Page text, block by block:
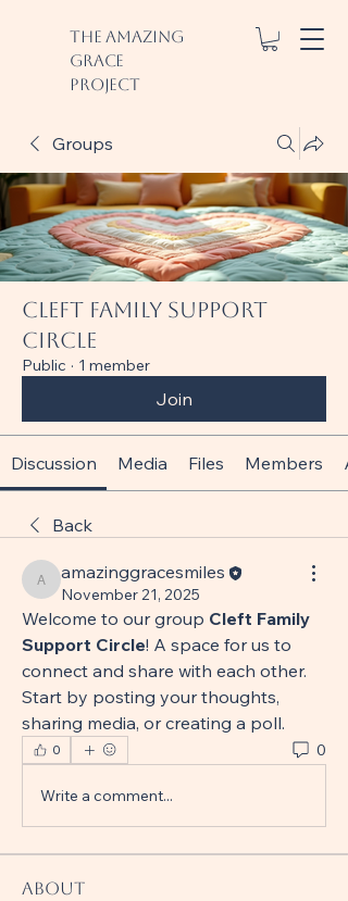
The Amazing
Grace
Project
Groups
Cleft Family Support
Circle
Public · 1 member
Join
Discussion Media Files Members
Back
amazinggracesmiles
amazinggracesmiles
November 21, 2025
Welcome to our group Cleft Family
Support Circle! A space for us to
connect and share with each other.
Start by posting your thoughts,
sharing media, or creating a poll.
0 0
Write a comment...
About